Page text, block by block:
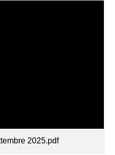
2025.pdf